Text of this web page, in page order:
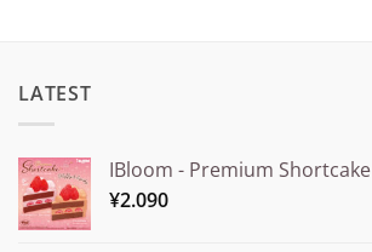
LATEST
IBloom - Premium Shortcake
¥2.090